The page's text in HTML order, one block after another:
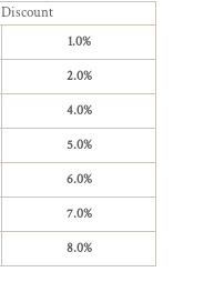
Discount
1.0%
2.0%
4.0%
5.0%
6.0%
7.0%
8.0%